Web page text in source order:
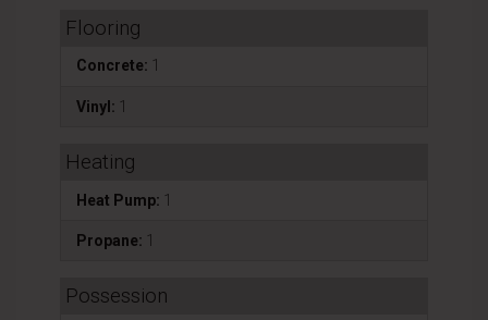
Flooring
Concrete: 1
Vinyl: 1
Heating
Heat Pump: 1
Propane: 1
Possession